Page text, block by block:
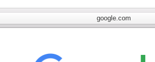
google.com